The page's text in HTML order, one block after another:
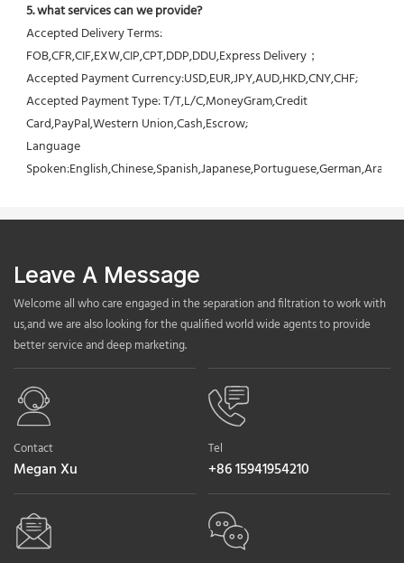
5. what services can we provide?
Accepted Delivery Terms:
FOB,CFR,CIF,EXW,CIP,CPT,DDP,DDU,Express Delivery；
Accepted Payment Currency:USD,EUR,JPY,AUD,HKD,CNY,CHF;
Accepted Payment Type: T/T,L/C,MoneyGram,Credit
Card,PayPal,Western Union,Cash,Escrow;
Language
Leave A Message
Welcome all who care engaged in the separation and filtration to work with
us,and we are also looking for the qualified world wide agents to provide
better service and deep marketing.
Contact
Megan Xu
Tel
+86 15941954210